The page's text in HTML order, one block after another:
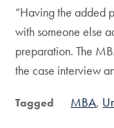
“Having the added
with someone else
preparation. The
the case interview
Tagged MBA